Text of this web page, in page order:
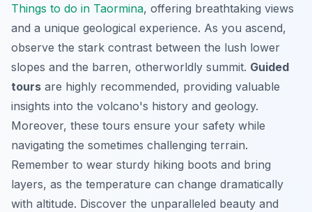
Things to do in Taormina, offering breathtaking views
and a unique geological experience. As you ascend,
observe the stark contrast between the lush lower
slopes and the barren, otherworldly summit. Guided
tours are highly recommended, providing valuable
insights into the volcano's history and geology.
Moreover, these tours ensure your safety while
navigating the sometimes challenging terrain.
Remember to wear sturdy hiking boots and bring
layers, as the temperature can change dramatically
with altitude. Discover the unparalleled beauty and